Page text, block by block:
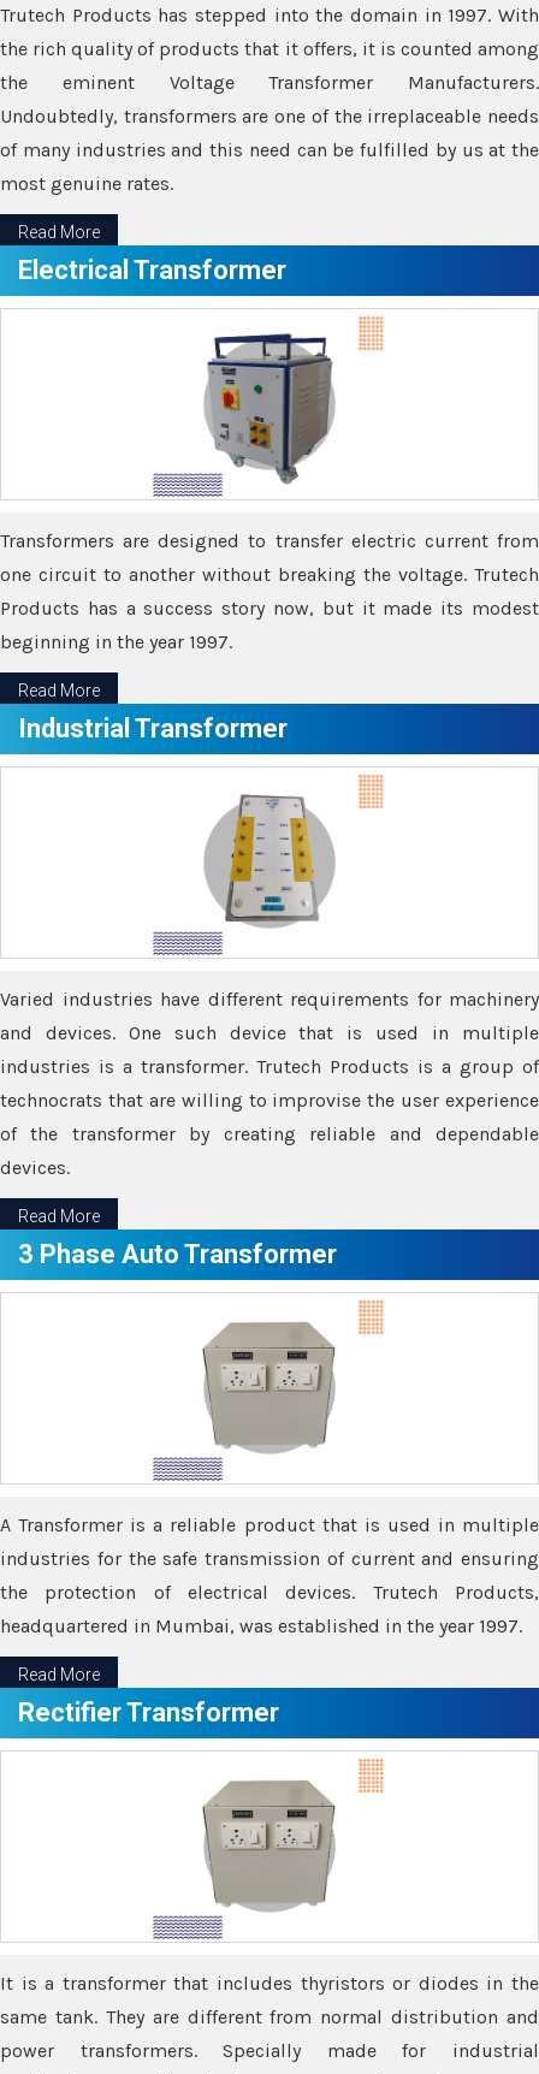
Trutech Products has stepped into the domain in 1997. With
the rich quality of products that it offers, it is counted among
the eminent Voltage Transformer Manufacturers.
Undoubtedly, transformers are one of the irreplaceable needs
of many industries and this need can be fulfilled by us at the
most genuine rates.
Read More
Electrical Transformer
Transformers are designed to transfer electric current from
one circuit to another without breaking the voltage. Trutech
Products has a success story now, but it made its modest
beginning in the year 1997.
Read More
Industrial Transformer
Varied industries have different requirements for machinery
and devices. One such device that is used in multiple
industries is a transformer. Trutech Products is a group of
technocrats that are willing to improvise the user experience
of the transformer by creating reliable and dependable
devices.
Read More
3 Phase Auto Transformer
A Transformer is a reliable product that is used in multiple
industries for the safe transmission of current and ensuring
the protection of electrical devices. Trutech Products,
headquartered in Mumbai, was established in the year 1997.
Read More
Rectifier Transformer
It is a transformer that includes thyristors or diodes in the
same tank. They are different from normal distribution and
power transformers. Specially made for industrial